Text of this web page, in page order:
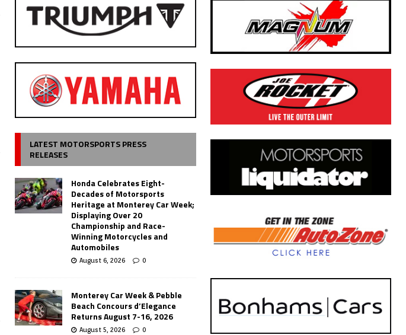
LATEST MOTORSPORTS PRESS
RELEASES
Honda Celebrates Eight-
Decades of Motorsports
Heritage at Monterey Car Week;
Displaying Over 20
Championship and Race-
Winning Motorcycles and
Automobiles
August 6, 2026 0
Monterey Car Week & Pebble
Beach Concours d’Elegance
Returns August 7-16, 2026
August 5, 2026 0